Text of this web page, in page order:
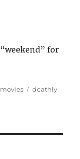
for
movies Tags
deathly